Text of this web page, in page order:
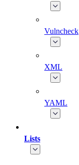
Vulncheck
XML
YAML
Lists